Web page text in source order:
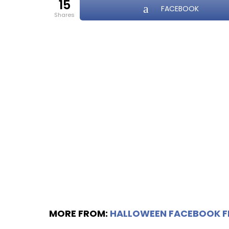
15
shares
FACEBOOK
MORE FROM: HALLOWEEN FACEBOOK